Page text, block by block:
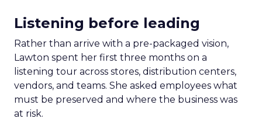
Listening before leading
Rather than arrive with a pre-packaged vision,
Lawton spent her first three months on a
listening tour across stores, distribution centers,
vendors, and teams. She asked employees what
must be preserved and where the business was
at risk.